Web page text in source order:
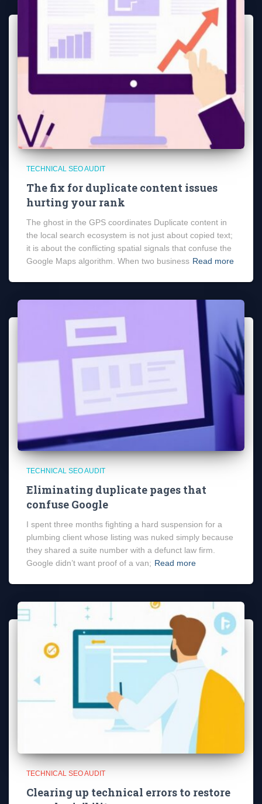
TECHNICAL SEO AUDIT
The fix for duplicate content issues
hurting your rank
The ghost in the GPS coordinates Duplicate content in
the local search ecosystem is not just about copied text;
it is about the conflicting spatial signals that confuse the
Google Maps algorithm. When two business Read more
TECHNICAL SEO AUDIT
Eliminating duplicate pages that
confuse Google
I spent three months fighting a hard suspension for a
plumbing client whose listing was nuked simply because
they shared a suite number with a defunct law firm.
Google didn’t want proof of a van; Read more
TECHNICAL SEO AUDIT
Clearing up technical errors to restore